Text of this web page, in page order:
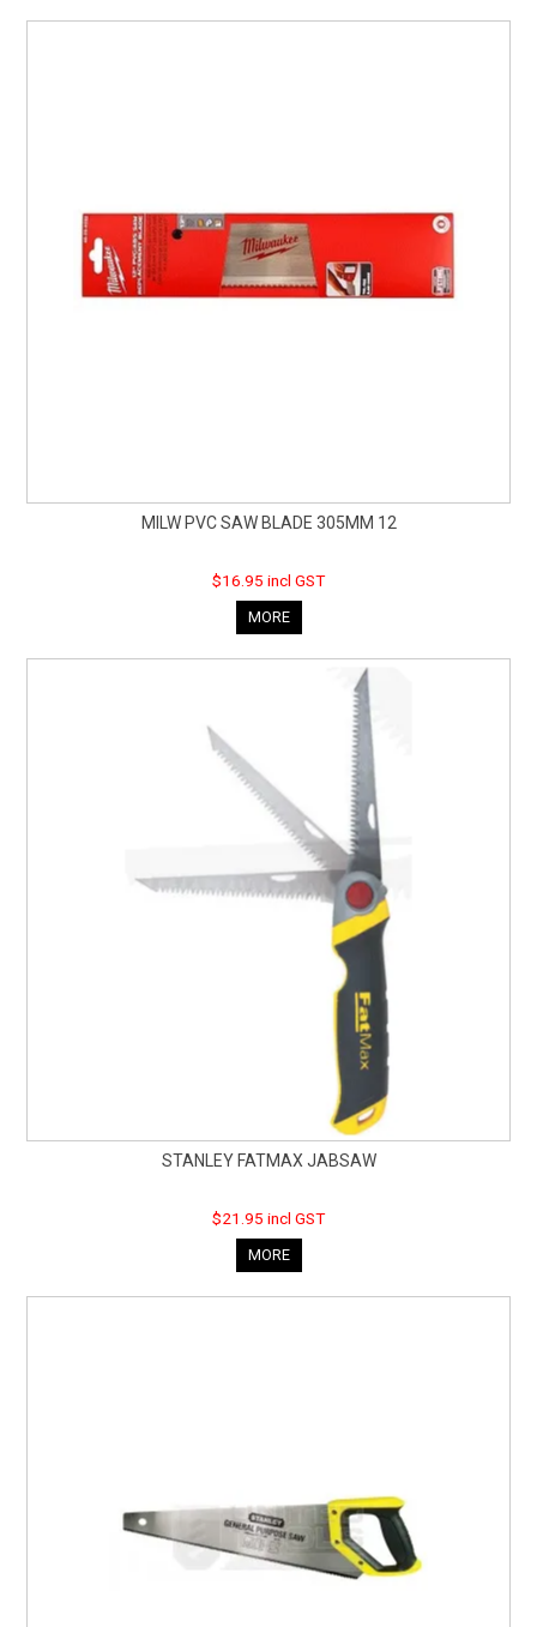
MILW PVC SAW BLADE 305MM 12
$16.95 incl GST
MORE
STANLEY FATMAX JABSAW
$21.95 incl GST
MORE